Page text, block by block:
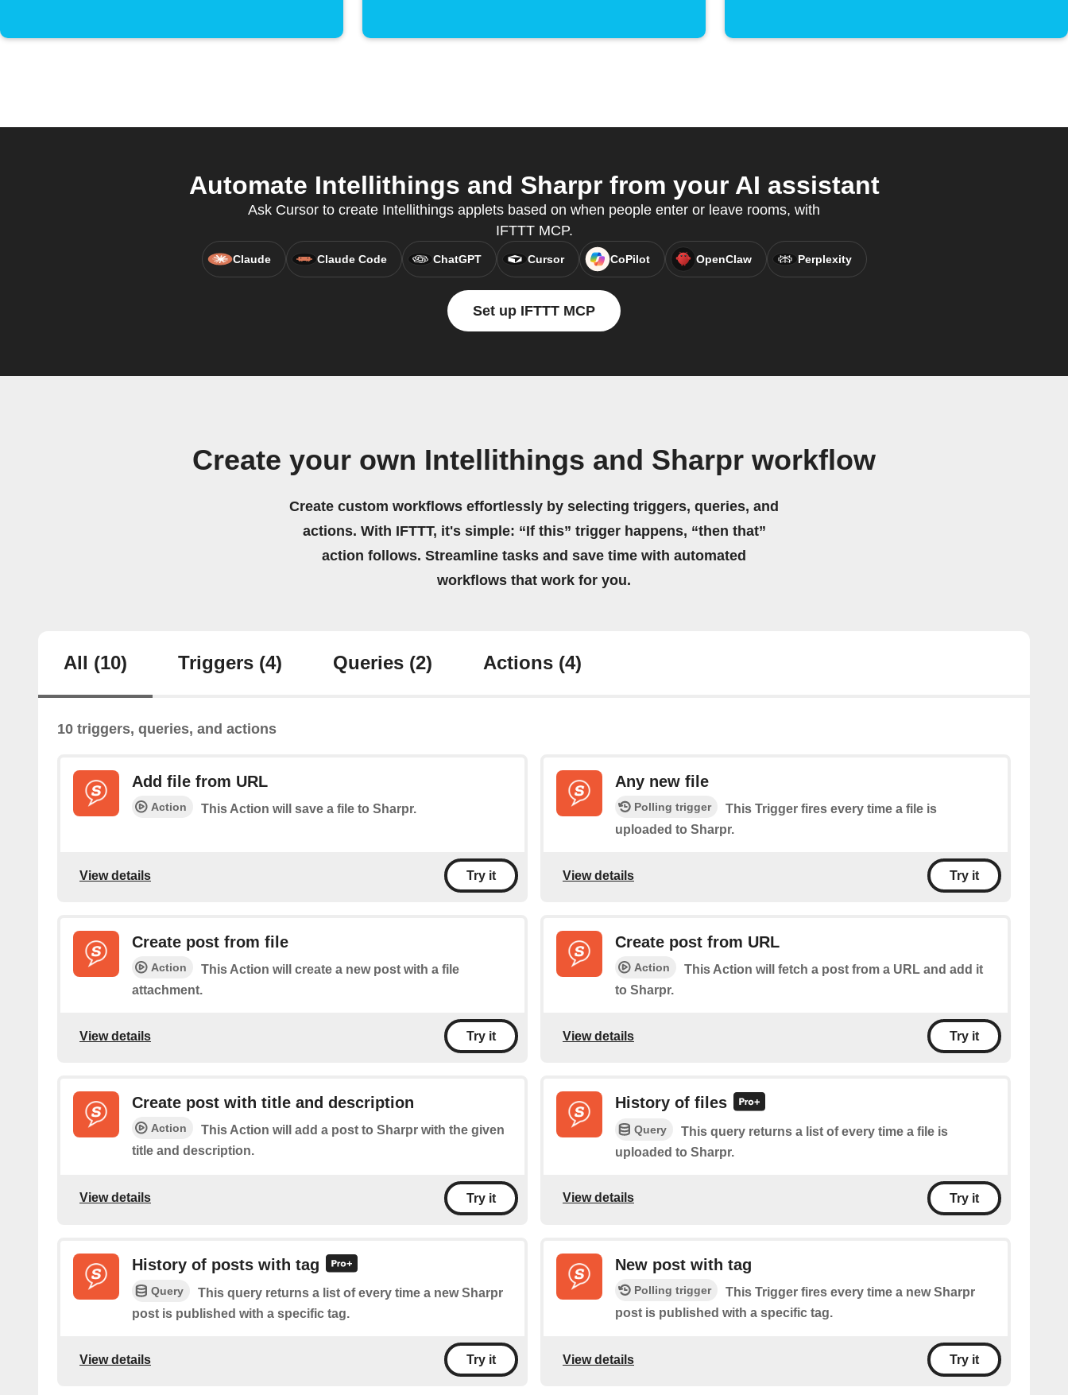
Automate Intellithings and Sharpr from your AI assistant
Ask Cursor to create Intellithings applets based on when people enter or leave rooms, with
IFTTT MCP.
Claude Claude Code ChatGPT Cursor CoPilot OpenClaw Perplexity
Set up IFTTT MCP
Create your own Intellithings and Sharpr workflow
Create custom workflows effortlessly by selecting triggers, queries, and
actions. With IFTTT, it's simple: “If this” trigger happens, “then that”
action follows. Streamline tasks and save time with automated
workflows that work for you.
All (10) Triggers (4) Queries (2) Actions (4)
10 triggers, queries, and actions
Add file from URL
Action This Action will save a file to Sharpr.
View details Try it
Any new file
Polling trigger
This Trigger fires every time a file is
uploaded to Sharpr.
View details Try it
Create post from file
Action
This Action will create a new post with a file
attachment.
View details Try it
Create post from URL
Action
This Action will fetch a post from a URL and add it
to Sharpr.
View details Try it
Create post with title and description
Action
This Action will add a post to Sharpr with the given
title and description.
View details Try it
History of files
Query
This query returns a list of every time a file is
uploaded to Sharpr.
View details Try it
History of posts with tag
Query
This query returns a list of every time a new Sharpr
post is published with a specific tag.
View details Try it
New post with tag
Polling trigger
This Trigger fires every time a new Sharpr
post is published with a specific tag.
View details Try it